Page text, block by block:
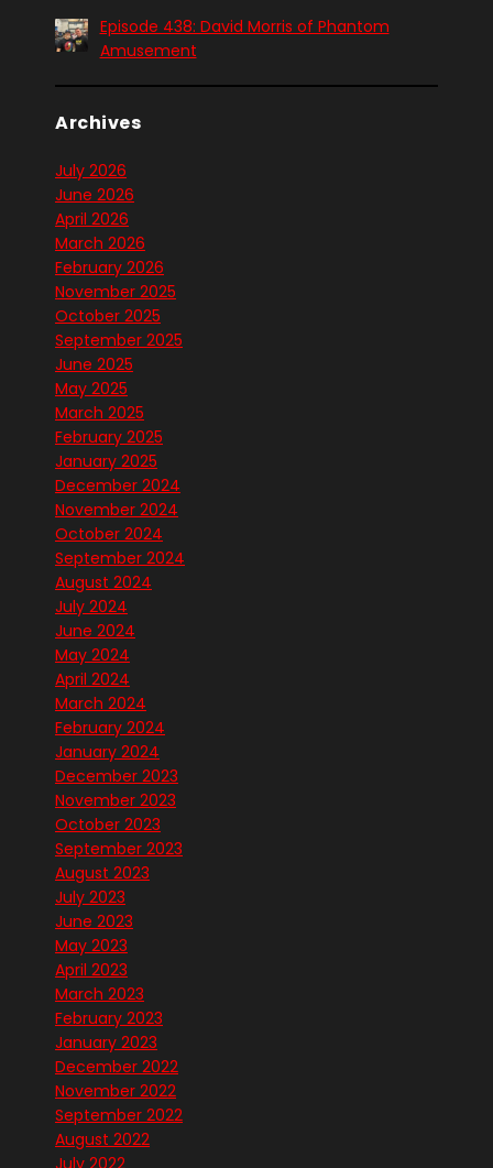
Episode 438: David Morris of Phantom
Amusement
Archives
July 2026
June 2026
April 2026
March 2026
February 2026
November 2025
October 2025
September 2025
June 2025
May 2025
March 2025
February 2025
January 2025
December 2024
November 2024
October 2024
September 2024
August 2024
July 2024
June 2024
May 2024
April 2024
March 2024
February 2024
January 2024
December 2023
November 2023
October 2023
September 2023
August 2023
July 2023
June 2023
May 2023
April 2023
March 2023
February 2023
January 2023
December 2022
November 2022
September 2022
August 2022